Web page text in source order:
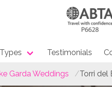
Testimonials
Garda Weddings Torri del